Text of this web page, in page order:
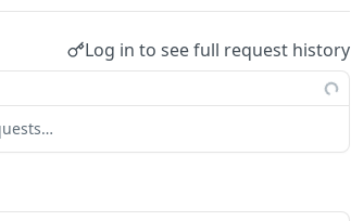
Log in to see full request history